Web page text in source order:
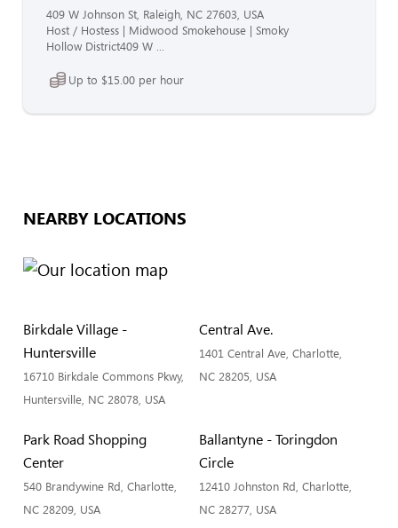
409 W Johnson St, Raleigh, NC 27603, USA
Host / Hostess | Midwood Smokehouse | Smoky
Hollow District409 W ...
Up to $15.00 per hour
NEARBY LOCATIONS
Birkdale Village -
Huntersville
16710 Birkdale Commons Pkwy,
Huntersville, NC 28078, USA
Central Ave.
1401 Central Ave, Charlotte,
NC 28205, USA
Park Road Shopping
Center
540 Brandywine Rd, Charlotte,
NC 28209, USA
Ballantyne - Toringdon
Circle
12410 Johnston Rd, Charlotte,
NC 28277, USA